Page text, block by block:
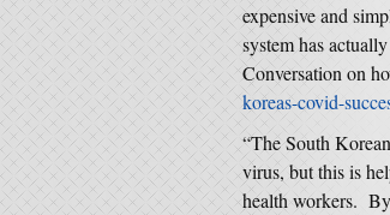
expensive and
system has
Conversation on
koreas-covid-
“The South
virus, but this is
health workers.